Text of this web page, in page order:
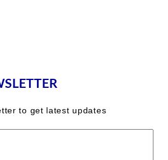
to get latest updates